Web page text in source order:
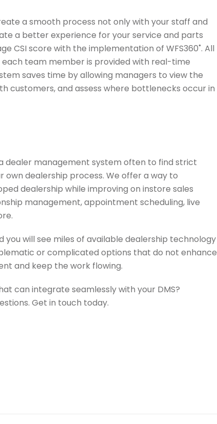
a smooth process not only with your staff and
a better experience for your service and parts
CSI score with the implementation of WFS360˚. All
team member is provided with real-time
saves time by allowing managers to view the
customers, and assess where bottlenecks occur in
dealer management system often to find strict
dealership process. We offer a way to
dealership while improving on instore sales
management, appointment scheduling, live
you will see miles of available dealership technology
or complicated options that do not enhance
and keep the work flowing.
can integrate seamlessly with your DMS?
Get in touch today.